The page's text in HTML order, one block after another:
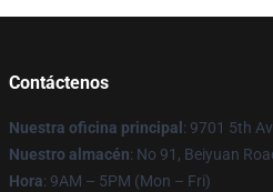
Contáctenos
Nuestra oficina principal : 9701 5th
Nuestro almacén: No 91, Beiyuan
Hora: 9AM – 5PM (Mon – Fri)